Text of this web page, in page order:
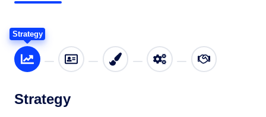
Strategy
Strategy